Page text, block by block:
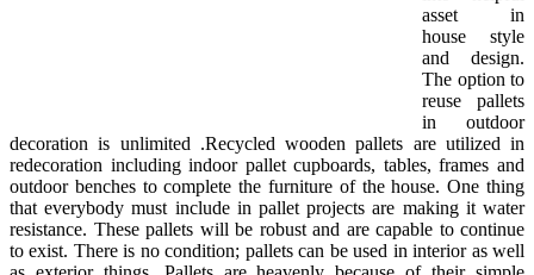
asset in
house style
and design.
The option to
reuse pallets
in outdoor
decoration is unlimited .Recycled wooden pallets are utilized in
redecoration including indoor pallet cupboards, tables, frames and
outdoor benches to complete the furniture of the house. One thing
that everybody must include in pallet projects are making it water
resistance. These pallets will be robust and are capable to continue
to exist. There is no condition; pallets can be used in interior as well